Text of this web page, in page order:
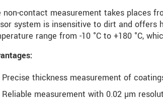
non-contact measurement takes places
system is insensitive to dirt and offers
range from -10 °C to +180 °C,
Precise thickness measurement of
Reliable measurement with 0.02 µm